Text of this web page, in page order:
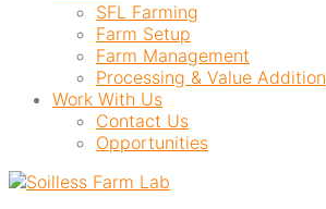
SFL Farming
Farm Setup
Farm Management
Processing & Value Addition
Work With Us
Contact Us
Opportunities